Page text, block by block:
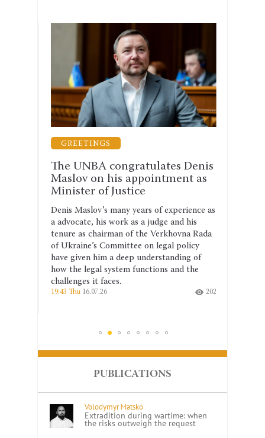
GREETINGS
The UNBA congratulates Denis
Maslov on his appointment as
Minister of Justice
Denis Maslov’s many years of experience as
a advocate, his work as a judge and his
tenure as chairman of the Verkhovna Rada
of Ukraine’s Committee on legal policy
have given him a deep understanding of
how the legal system functions and the
challenges it faces.
19:43 Thu16.07.26 202
PUBLICATIONS
Volodymyr Matsko
Extradition during wartime: when
the risks outweigh the request